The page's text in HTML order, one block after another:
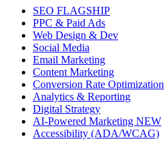
SEO FLAGSHIP
PPC & Paid Ads
Web Design & Dev
Social Media
Email Marketing
Content Marketing
Conversion Rate Optimization
Analytics & Reporting
Digital Strategy
AI-Powered Marketing NEW
Accessibility (ADA/WCAG)